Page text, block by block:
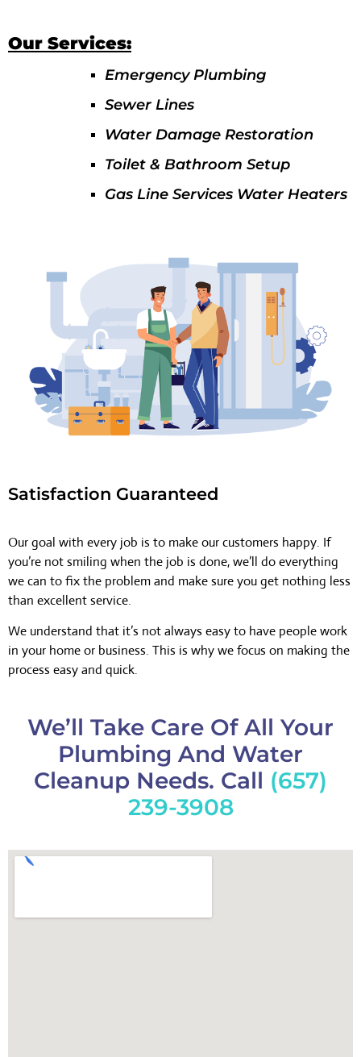
Our Services:
Emergency Plumbing
Sewer Lines
Water Damage Restoration
Toilet & Bathroom Setup
Gas Line Services Water Heaters
Satisfaction Guaranteed
Our goal with every job is to make our customers happy. If
you’re not smiling when the job is done, we’ll do everything
we can to fix the problem and make sure you get nothing less
than excellent service.
We understand that it’s not always easy to have people work
in your home or business. This is why we focus on making the
process easy and quick.
We’ll Take Care Of All Your
Plumbing And Water
Cleanup Needs. Call (657)
239-3908